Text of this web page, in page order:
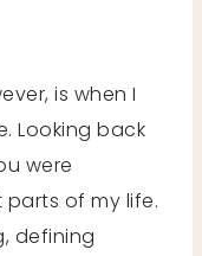
is when I
Looking back
were
of my life.
defining